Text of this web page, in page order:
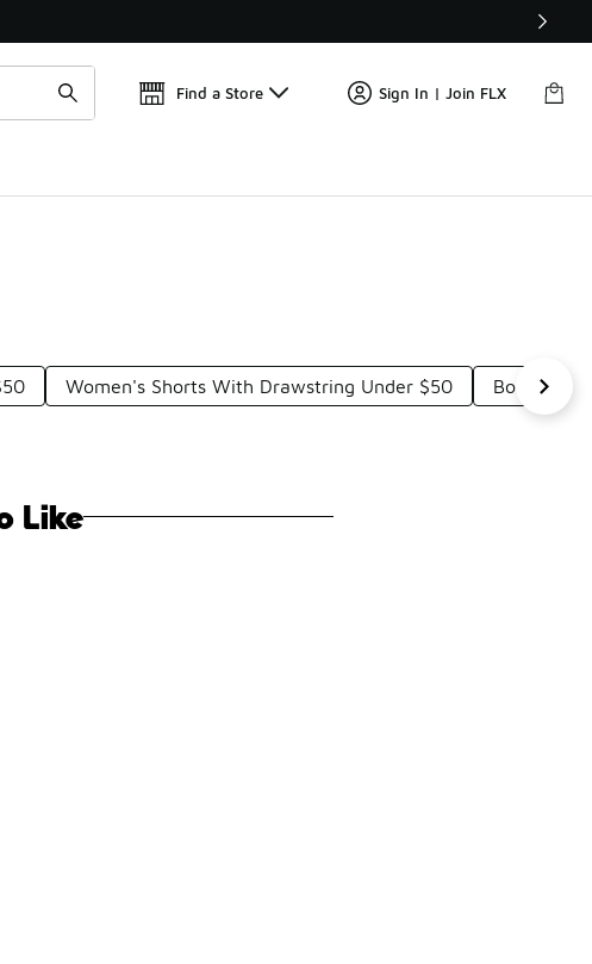
🛍️ Buy Online, Pick-Up In Store 🚗
Find a Store Sign In | Join FLX
Women's Shorts With Drawstring Under $50 Body-
Like